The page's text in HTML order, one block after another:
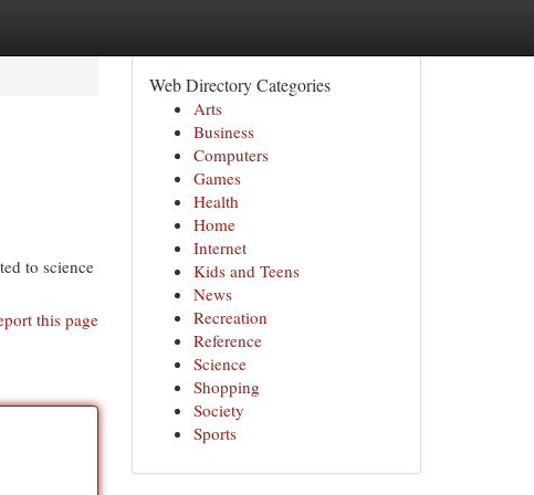
to science
this page
Web Directory Categories
Arts
Business
Computers
Games
Health
Home
Internet
Kids and Teens
News
Recreation
Reference
Science
Shopping
Society
Sports